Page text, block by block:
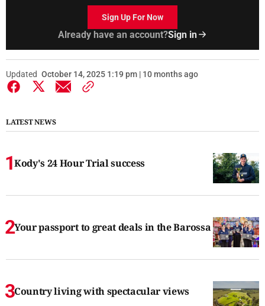
Sign Up For Now
Already have an account?Sign in
Updated October 14, 2025 1:19 pm | 10 months ago
LATEST NEWS
Kody's 24 Hour Trial success
Your passport to great deals in the Barossa
Country living with spectacular views